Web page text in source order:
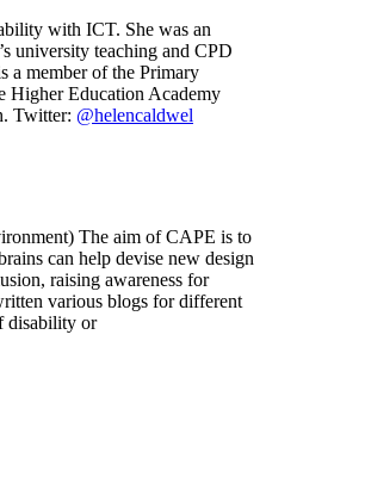
with ICT. She was an
university teaching and CPD
a member of the Primary
Higher Education Academy
Twitter: @helencaldwel
The aim of CAPE is to
can help devise new design
raising awareness for
various blogs for different
disability or